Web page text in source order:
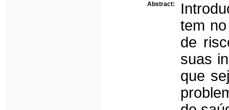
Abstract:
tem
de
suas
que